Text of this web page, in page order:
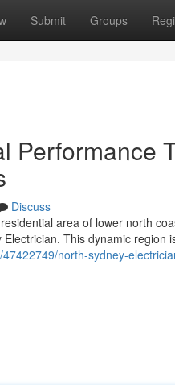
Submit Groups
Performance
Discuss
area of lower north
This dynamic region
north-sydney-